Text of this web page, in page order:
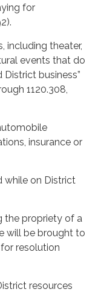
for
including theater,
events that do
business”
1120.308,
insurance or
while on District
the propriety of a
will be brought to
resolution
resources